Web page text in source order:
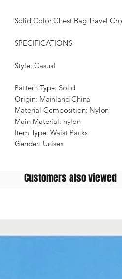
Solid Color Chest Bag Travel
SPECIFICATIONS
Style: Casual
Pattern Type: Solid
Origin: Mainland China
Material Composition: Nylon
Main Material: nylon
Item Type: Waist Packs
Gender: Unisex
Customers also viewed